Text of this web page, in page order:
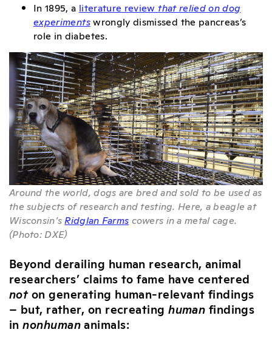
In 1895, a literature review that relied on dog
experimentswrongly dismissed the pancreas’s
role in diabetes.
Around the world, dogs are bred and sold to be used as
the subjects of research and testing. Here, a beagle at
Wisconsin’s Ridglan Farms cowers in a metal cage.
(Photo: DXE)
Beyond derailing human research, animal
researchers’ claims to fame have centered
noton generating human-relevant findings
– but, rather, on recreatinghuman findings
innonhumananimals: